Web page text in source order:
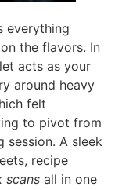
everything
the flavors. In
acts as your
around heavy
felt
to pivot from
session. A sleek
recipe
scans all in one